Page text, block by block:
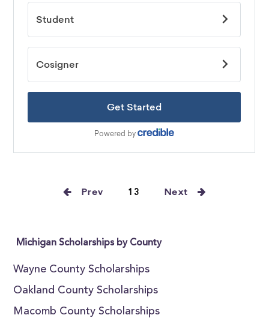
Prev 13 Next
Michigan Scholarships by County
Wayne County Scholarships
Oakland County Scholarships
Macomb County Scholarships